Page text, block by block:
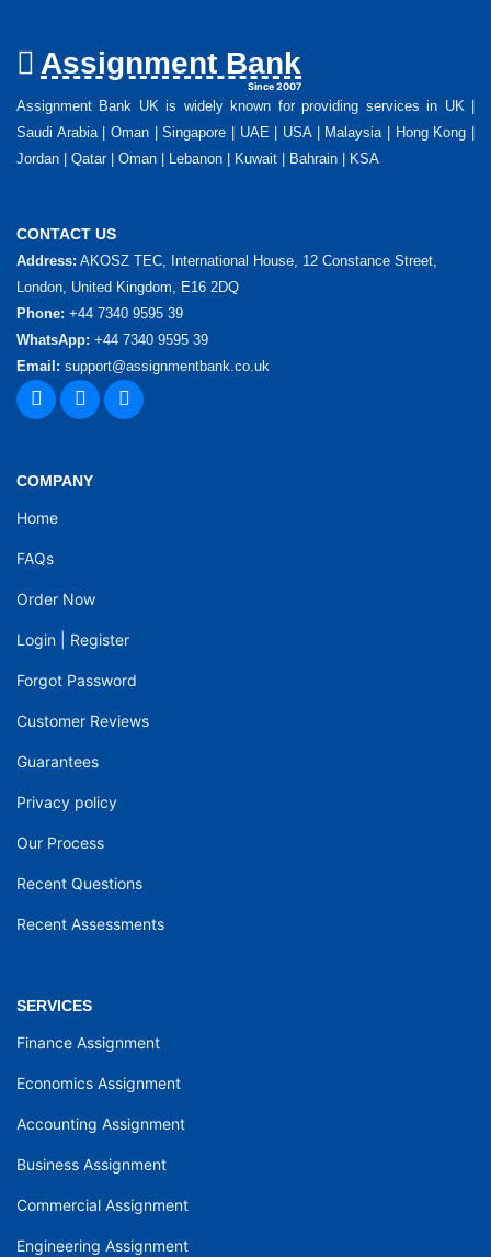
Assignment Bank
Since 2007
Assignment Bank UK is widely known for providing services in UK |
Saudi Arabia | Oman | Singapore | UAE | USA | Malaysia | Hong Kong |
Jordan | Qatar | Oman | Lebanon | Kuwait | Bahrain | KSA
CONTACT US
Address: AKOSZ TEC, International House, 12 Constance Street,
London, United Kingdom, E16 2DQ
Phone: +44 7340 9595 39
WhatsApp: +44 7340 9595 39
Email: support@assignmentbank.co.uk
COMPANY
Home
FAQs
Order Now
Login Register
Forgot Password
Customer Reviews
Guarantees
Privacy policy
Our Process
Recent Questions
Recent Assessments
SERVICES
Finance Assignment
Economics Assignment
Accounting Assignment
Business Assignment
Commercial Assignment
Engineering Assignment